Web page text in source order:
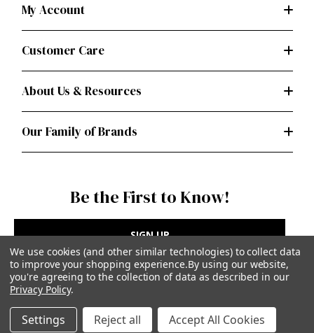
My Account
Customer Care
About Us & Resources
Our Family of Brands
Be the First to Know!
SIGN UP
Privacy Policy |
Terms of Use
Simplicity Patterns Inc, New York, NY | simplicity.com
We use cookies (and other similar technologies) to collect data
to improve your shopping experience.By using our website,
you're agreeing to the collection of data as described in our
Privacy Policy.
Settings Reject all Accept All Cookies